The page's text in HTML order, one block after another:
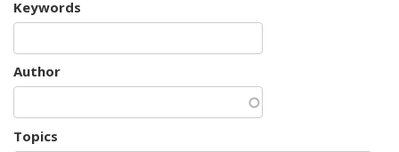
Keywords
Author
Topics